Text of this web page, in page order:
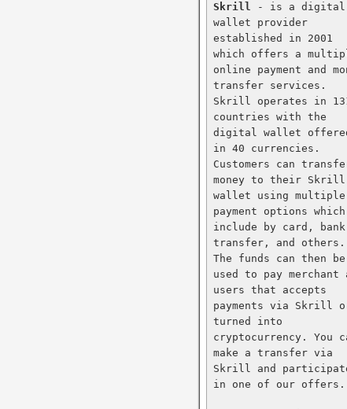
Skrill - is a digital
wallet provider
established in 2001
which offers a
online payment and
transfer services.
Skrill operates in
countries with the
digital wallet
in 40 currencies.
Customers can
money to their Skrill
wallet using multiple
payment options which
include by card, bank
transfer, and others.
The funds can then be
used to pay merchant
users that accepts
payments via Skrill
turned into
cryptocurrency. You
make a transfer via
Skrill and
in one of our offers.